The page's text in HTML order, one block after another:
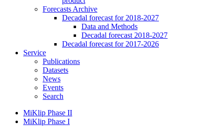
Forecasts Archive
Decadal forecast for 2018-2027
Data and Methods
Decadal forecast 2018-2027
Decadal forecast for 2017-2026
Service
Publications
Datasets
News
Events
Search
MiKlip Phase II
MiKlip Phase I